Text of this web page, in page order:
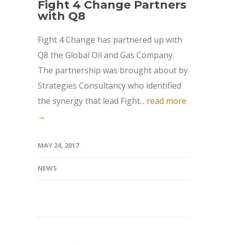
Fight 4 Change Partners
with Q8
Fight 4 Change has partnered up with
Q8 the Global Oil and Gas Company.
The partnership was brought about by
Strategies Consultancy who identified
the synergy that lead Fight... read more
→
MAY 24, 2017
NEWS